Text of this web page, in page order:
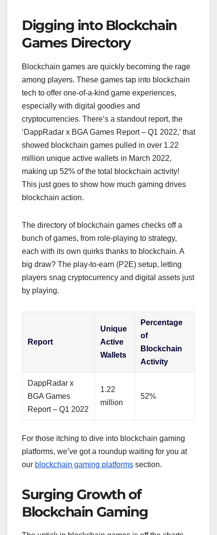
Digging into Blockchain
Games Directory
Blockchain games are quickly becoming the rage
among players. These games tap into blockchain
tech to offer one-of-a-kind game experiences,
especially with digital goodies and
cryptocurrencies. There’s a standout report, the
‘DappRadar x BGA Games Report – Q1 2022,’ that
showed blockchain games pulled in over 1.22
million unique active wallets in March 2022,
making up 52% of the total blockchain activity!
This just goes to show how much gaming drives
blockchain action.
The directory of blockchain games checks off a
bunch of games, from role-playing to strategy,
each with its own quirks thanks to blockchain. A
big draw? The play-to-earn (P2E) setup, letting
players snag cryptocurrency and digital assets just
by playing.
Report
Unique
Active
Wallets
Percentage
of
Blockchain
Activity
DappRadar x
BGA Games
Report – Q1 2022
1.22
million
52%
For those itching to dive into blockchain gaming
platforms, we’ve got a roundup waiting for you at
our blockchain gaming platforms section.
Surging Growth of
Blockchain Gaming